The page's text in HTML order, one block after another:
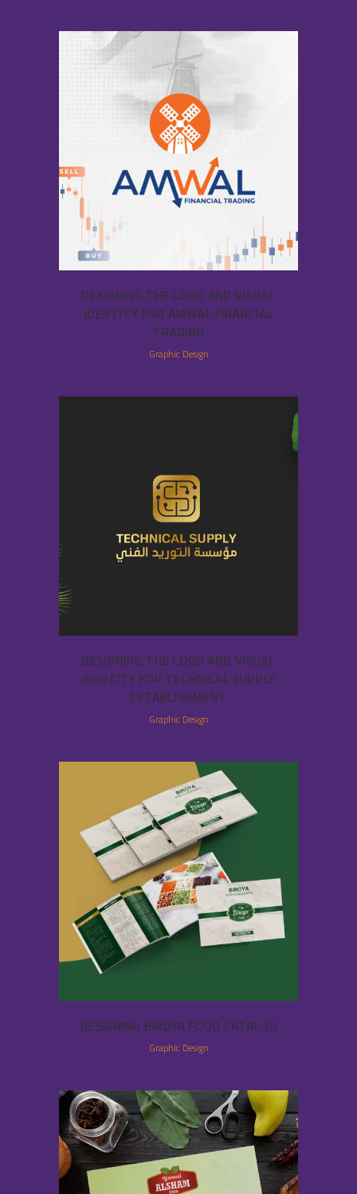
DESIGNING THE LOGO AND VISUAL
IDENTITY FOR AMWAL FINANCIAL
TRADING
Graphic Design
DESIGNING THE LOGO AND VISUAL
IDENTITY FOR TECHNICAL SUPPLY
ESTABLISHMENT
Graphic Design
DESIGNING BIROYA FOOD CATALOG
Graphic Design